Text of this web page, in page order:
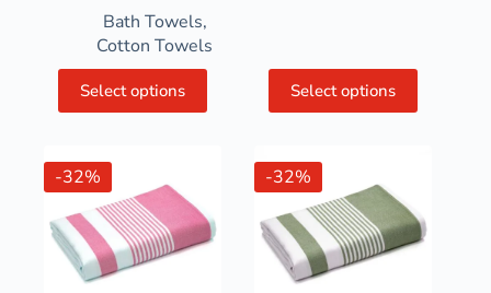
Bath Towels,
Cotton Towels
Select options Select options
-32% -32%